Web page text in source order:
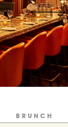
BRUNCH